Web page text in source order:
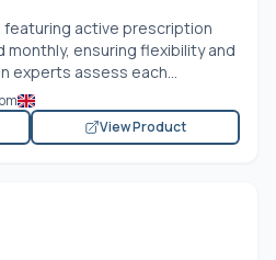
active prescription
ensuring flexibility and
experts assess each...
View Product